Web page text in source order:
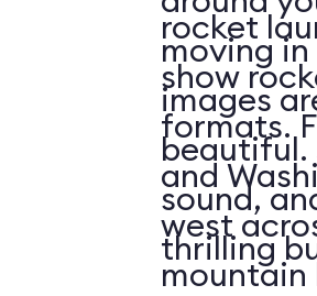
moving
images
beautiful.
sound,
thrilling
rocket
show
formats.
and
west
mountain